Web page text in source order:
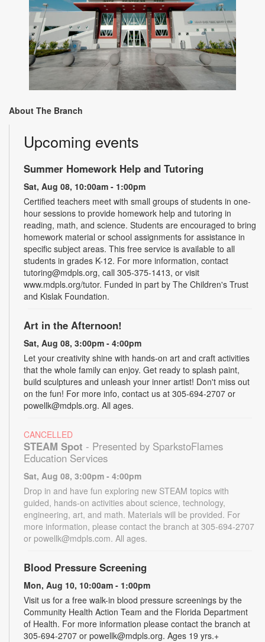
About The Branch
Upcoming events
Summer Homework Help and Tutoring
Sat, Aug 08, 10:00am - 1:00pm
Certified teachers meet with small groups of students in one-
hour sessions to provide homework help and tutoring in
reading, math, and science. Students are encouraged to bring
homework material or school assignments for assistance in
specific subject areas. This free service is available to all
students in grades K-12. For more information, contact
tutoring@mdpls.org, call 305-375-1413, or visit
www.mdpls.org/tutor. Funded in part by The Children's Trust
and Kislak Foundation.
Art in the Afternoon!
Sat, Aug 08, 3:00pm - 4:00pm
Let your creativity shine with hands-on art and craft activities
that the whole family can enjoy. Get ready to splash paint,
build sculptures and unleash your inner artist! Don't miss out
on the fun! For more info, contact us at 305-694-2707 or
powellk@mdpls.org. All ages.
CANCELLED
STEAM Spot - Presented by SparkstoFlames
Education Services
Sat, Aug 08, 3:00pm - 4:00pm
Drop in and have fun exploring new STEAM topics with
guided, hands-on activities about science, technology,
engineering, art, and math. Materials will be provided. For
more information, please contact the branch at 305-694-2707
or powellk@mdpls.com. All ages.
Blood Pressure Screening
Mon, Aug 10, 10:00am - 1:00pm
Visit us for a free walk-in blood pressure screenings by the
Community Health Action Team and the Florida Department
of Health. For more information please contact the branch at
305-694-2707 or powellk@mdpls.org. Ages 19 yrs.+